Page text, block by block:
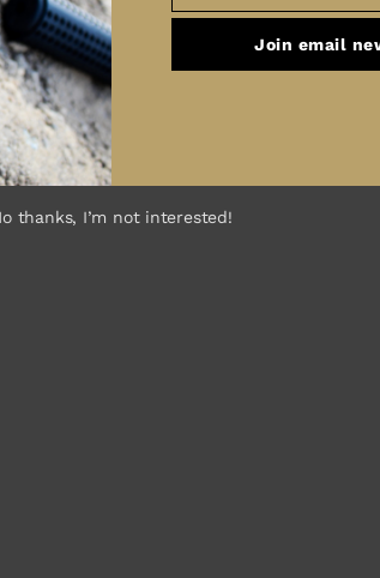
Length: 6.5 Creedmoor – 24″
6.5 Creedmoor – 1:8 Twist
Join email
thanks, I’m not interested!